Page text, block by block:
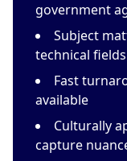
government
Subject
technical fields
Fast
available
Culturally
capture